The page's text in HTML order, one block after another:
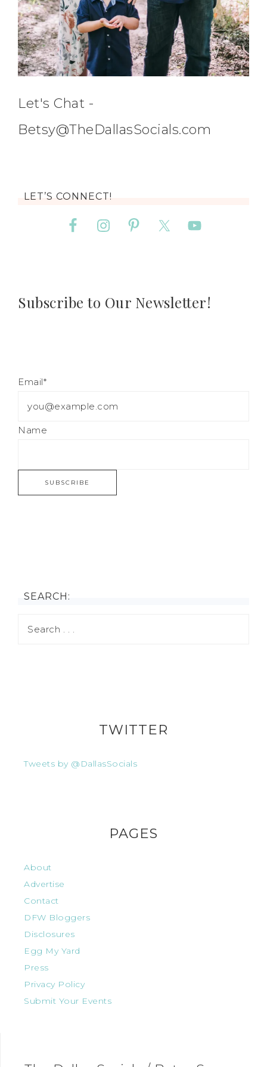
Let's Chat -
Betsy@TheDallasSocials.com
LET’S CONNECT!
Subscribe to Our Newsletter!
Email*
Name
SEARCH:
TWITTER
Tweets by @DallasSocials
PAGES
About
Advertise
Contact
DFW Bloggers
Disclosures
Egg My Yard
Press
Privacy Policy
Submit Your Events